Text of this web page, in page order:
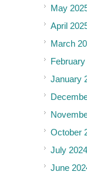
May
April
March
January
October
July 2024
June